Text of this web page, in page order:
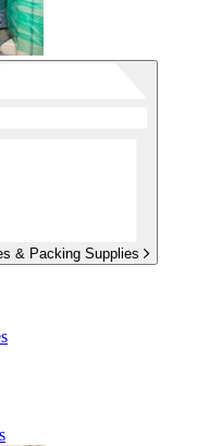
& Packing Supplies